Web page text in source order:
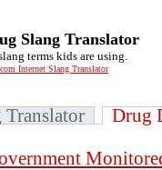
Slang Translator
terms kids are using.
Internet Slang Translator
Translator
Drug